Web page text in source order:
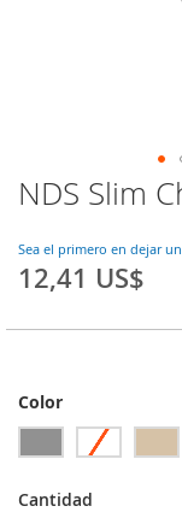
Saltar
al
de
la
de
NDS Slim
Sea el primero en dejar
12,41 US$
Color
Cantidad